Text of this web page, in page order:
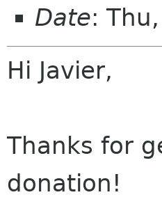
Date:
Hi Javier,
Thanks for
donation!